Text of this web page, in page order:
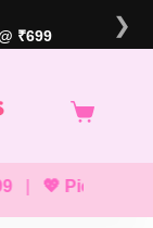
₹699 ❯
💖 Pick Any 2